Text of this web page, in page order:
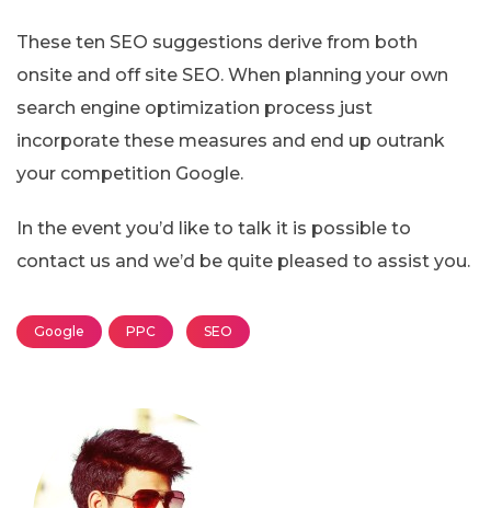
These ten SEO suggestions derive from both
onsite and off site SEO. When planning your own
search engine optimization process just
incorporate these measures and end up outrank
your competition Google.
In the event you’d like to talk it is possible to
contact us and we’d be quite pleased to assist you.
Google PPC SEO